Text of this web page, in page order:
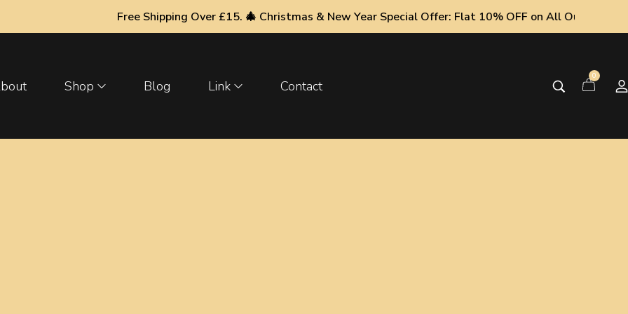
Free Shipping Over £15. 🎄 Christmas & New Year Special Offer: Flat 10% OFF on All Oud Collections!
Shop Blog Link Contact
0